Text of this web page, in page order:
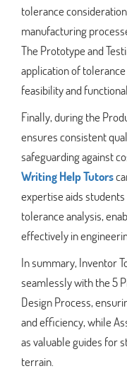
tolerance
manufacturing
The Prototype and
application of
feasibility and
Finally, during the
ensures consistent
safeguarding against
Writing Help Tutors
expertise aids
tolerance analysis,
effectively in
In summary, Inventor
seamlessly with the 5
Design Process,
and efficiency, while
as valuable guides for
terrain.